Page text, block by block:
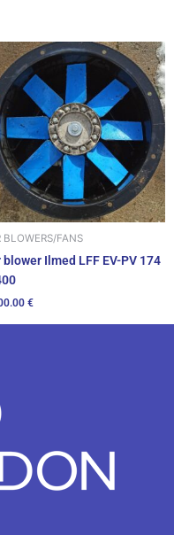
BLOWERS/FANS
blower Ilmed LFF EV-PV 174
€